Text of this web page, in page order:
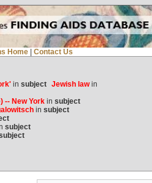
Home Contact Us
in subject Jewish lawin
-- New Yorkin subject
in subject
subject